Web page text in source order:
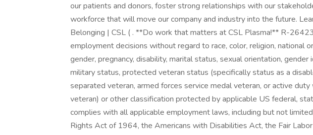
our patients and donors, foster strong relationships with our
workforce that will move our company and industry into the future.
Belonging | CSL ( . **Do work that matters at CSL Plasma!** R-
employment decisions without regard to race, color, religion, national
gender, pregnancy, disability, marital status, sexual orientation, gender
military status, protected veteran status (specifically status as a
separated veteran, armed forces service medal veteran, or active
veteran) or other classification protected by applicable US federal,
complies with all applicable employment laws, including but not
Rights Act of 1964, the Americans with Disabilities Act, the Fair